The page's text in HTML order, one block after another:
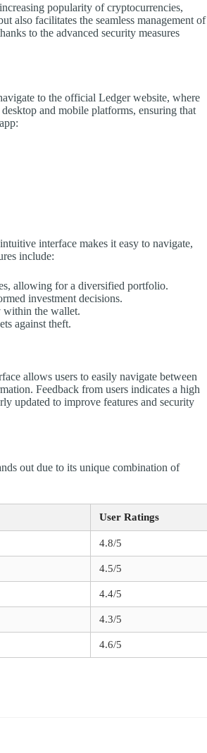
popularity of cryptocurrencies,
also facilitates the seamless management of
to the advanced security measures
to the official Ledger website, where
and mobile platforms, ensuring that
interface makes it easy to navigate,
include:
allowing for a diversified portfolio.
investment decisions.
within the wallet.
against theft.
allows users to easily navigate between
Feedback from users indicates a high
updated to improve features and security
out due to its unique combination of
User Ratings
4.8/5
4.5/5
4.4/5
4.3/5
4.6/5